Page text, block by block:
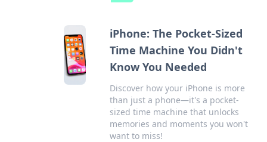
iPhone: The Pocket-Sized
Time Machine You Didn't
Know You Needed
Discover how your iPhone is more
than just a phone—it's a pocket-
sized time machine that unlocks
memories and moments you won't
want to miss!